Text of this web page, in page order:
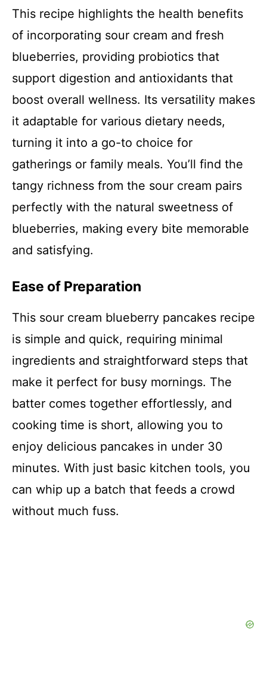
This recipe highlights the health benefits
of incorporating sour cream and fresh
blueberries, providing probiotics that
support digestion and antioxidants that
boost overall wellness. Its versatility makes
it adaptable for various dietary needs,
turning it into a go-to choice for
gatherings or family meals. You’ll find the
tangy richness from the sour cream pairs
perfectly with the natural sweetness of
blueberries, making every bite memorable
and satisfying.
Ease of Preparation
This sour cream blueberry pancakes recipe
is simple and quick, requiring minimal
ingredients and straightforward steps that
make it perfect for busy mornings. The
batter comes together effortlessly, and
cooking time is short, allowing you to
enjoy delicious pancakes in under 30
minutes. With just basic kitchen tools, you
can whip up a batch that feeds a crowd
without much fuss.